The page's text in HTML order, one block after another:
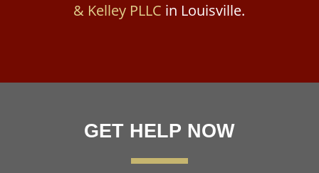
& Kelley PLLC in Louisville.
GET HELP NOW